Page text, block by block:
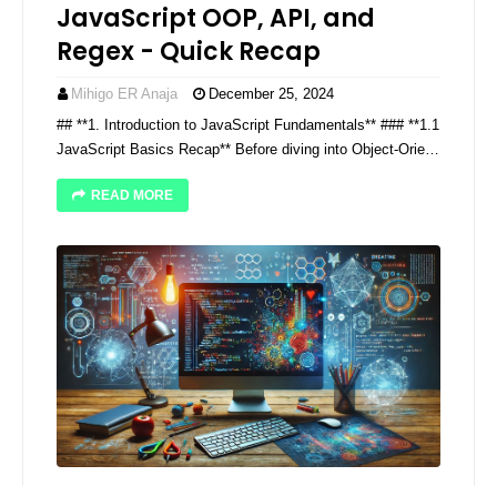
JavaScript OOP, API, and
Regex - Quick Recap
Mihigo ER Anaja
December 25, 2024
## **1. Introduction to JavaScript Fundamentals** ### **1.1
JavaScript Basics Recap** Before diving into Object-Orie…
READ MORE